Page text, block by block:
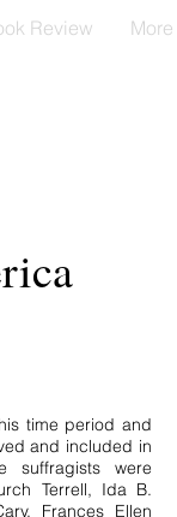
Review More
time period and
and included in
suffragists were
Terrell, Ida B.
Frances Ellen